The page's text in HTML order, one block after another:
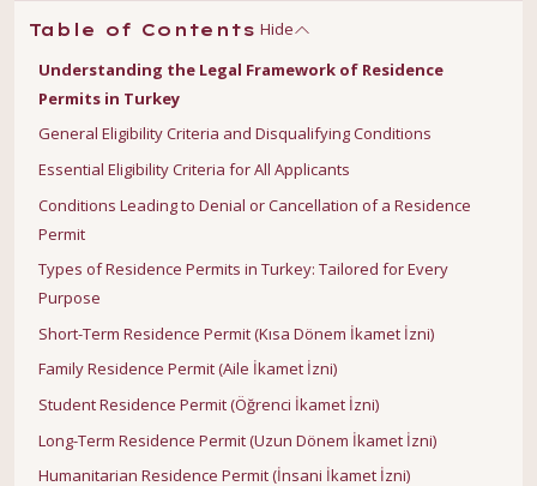
Table of Contents Hide
Understanding the Legal Framework of Residence
Permits in Turkey
General Eligibility Criteria and Disqualifying Conditions
Essential Eligibility Criteria for All Applicants
Conditions Leading to Denial or Cancellation of a Residence
Permit
Types of Residence Permits in Turkey: Tailored for Every
Purpose
Short-Term Residence Permit (Kısa Dönem İkamet İzni)
Family Residence Permit (Aile İkamet İzni)
Student Residence Permit (Öğrenci İkamet İzni)
Long-Term Residence Permit (Uzun Dönem İkamet İzni)
Humanitarian Residence Permit (İnsani İkamet İzni)